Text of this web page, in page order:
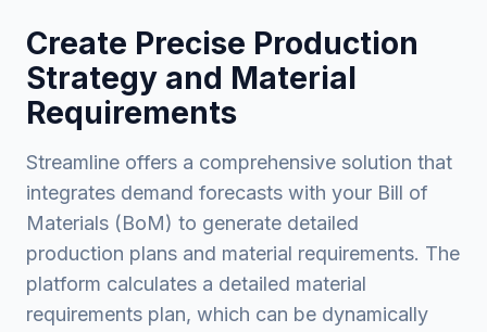
Create Precise Production
Strategy and Material
Requirements
Streamline offers a comprehensive solution that
integrates demand forecasts with your Bill of
Materials (BoM) to generate detailed
production plans and material requirements. The
platform calculates a detailed material
requirements plan, which can be dynamically